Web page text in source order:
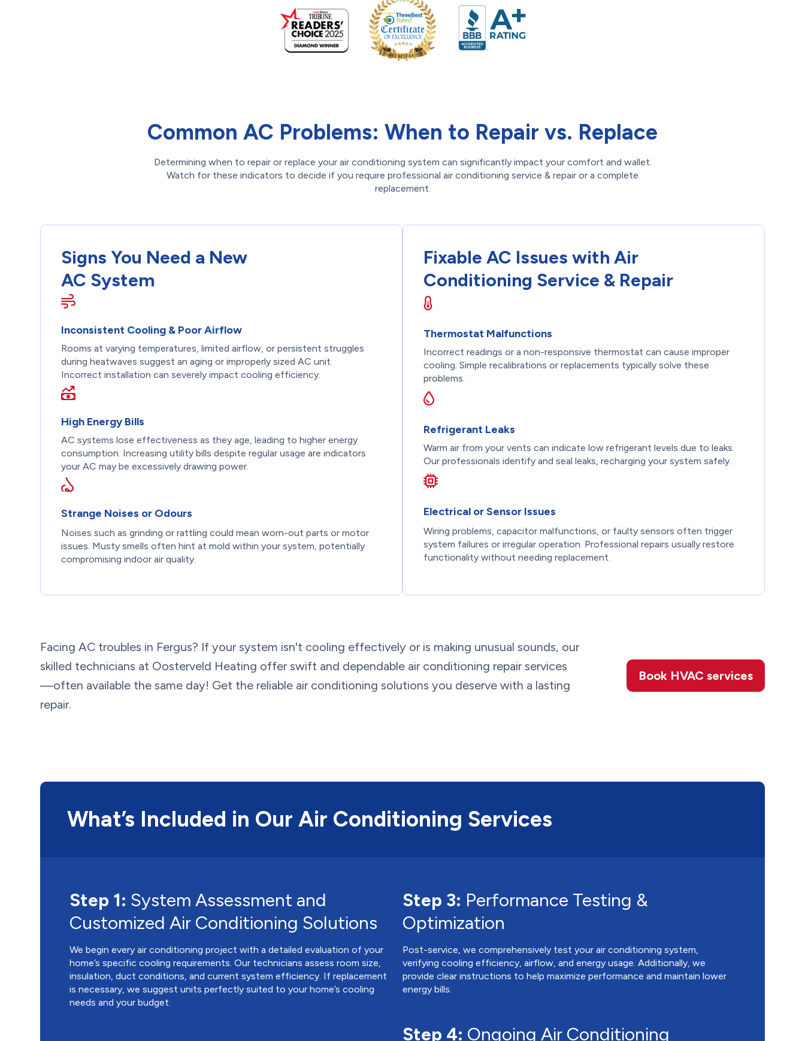
Common AC Problems: When to Repair vs. Replace
Determining when to repair or replace your air conditioning system can significantly impact your comfort and wallet.
Watch for these indicators to decide if you require professional air conditioning service & repair or a complete
replacement.
Signs You Need a New
AC System
Inconsistent Cooling & Poor Airflow
Rooms at varying temperatures, limited airflow, or persistent struggles
during heatwaves suggest an aging or improperly sized AC unit.
Incorrect installation can severely impact cooling efficiency.
High Energy Bills
AC systems lose effectiveness as they age, leading to higher energy
consumption. Increasing utility bills despite regular usage are indicators
your AC may be excessively drawing power.
Strange Noises or Odours
Noises such as grinding or rattling could mean worn-out parts or motor
issues. Musty smells often hint at mold within your system, potentially
compromising indoor air quality.
Fixable AC Issues with Air
Conditioning Service & Repair
Thermostat Malfunctions
Incorrect readings or a non-responsive thermostat can cause improper
cooling. Simple recalibrations or replacements typically solve these
problems.
Refrigerant Leaks
Warm air from your vents can indicate low refrigerant levels due to leaks.
Our professionals identify and seal leaks, recharging your system safely.
Electrical or Sensor Issues
Wiring problems, capacitor malfunctions, or faulty sensors often trigger
system failures or irregular operation. Professional repairs usually restore
functionality without needing replacement.
Facing AC troubles in Fergus? If your system isn't cooling effectively or is making unusual sounds, our
skilled technicians at Oosterveld Heating offer swift and dependable air conditioning repair services
—often available the same day! Get the reliable air conditioning solutions you deserve with a lasting
repair.
Book HVAC services
What’s Included in Our Air Conditioning Services
Step 1: System Assessment and
Customized Air Conditioning Solutions
We begin every air conditioning project with a detailed evaluation of your
home’s specific cooling requirements. Our technicians assess room size,
insulation, duct conditions, and current system efficiency. If replacement
is necessary, we suggest units perfectly suited to your home’s cooling
needs and your budget.
Step 3: Performance Testing &
Optimization
Post-service, we comprehensively test your air conditioning system,
verifying cooling efficiency, airflow, and energy usage. Additionally, we
provide clear instructions to help maximize performance and maintain lower
energy bills.
Step 4: Ongoing Air Conditioning